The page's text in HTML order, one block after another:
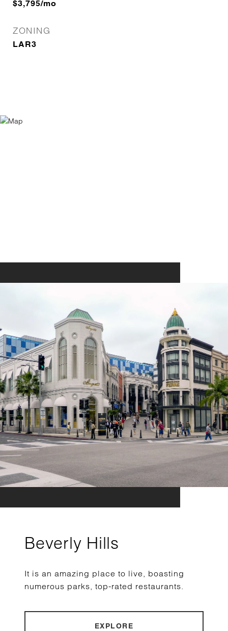
$3,795/mo
ZONING
LAR3
Beverly Hills
It is an amazing place to live, boasting
numerous parks, top-rated restaurants.
EXPLORE